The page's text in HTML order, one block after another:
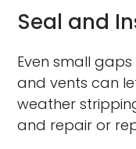
Seal and
Even small
and vents can
weather
and repair or